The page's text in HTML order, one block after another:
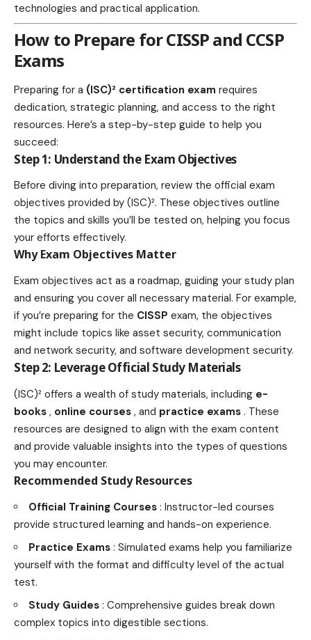
technologies and practical application.
How to Prepare for CISSP and CCSP
Exams
Preparing for a (ISC)² certification exam requires
dedication, strategic planning, and access to the right
resources. Here’s a step-by-step guide to help you
succeed:
Step 1: Understand the Exam Objectives
Before diving into preparation, review the official exam
objectives provided by (ISC)². These objectives outline
the topics and skills you’ll be tested on, helping you focus
your efforts effectively.
Why Exam Objectives Matter
Exam objectives act as a roadmap, guiding your study plan
and ensuring you cover all necessary material. For example,
if you’re preparing for the CISSP exam, the objectives
might include topics like asset security, communication
and network security, and software development security.
Step 2: Leverage Official Study Materials
(ISC)² offers a wealth of study materials, including e-
books , online courses , and practice exams . These
resources are designed to align with the exam content
and provide valuable insights into the types of questions
you may encounter.
Recommended Study Resources
Official Training Courses : Instructor-led courses
provide structured learning and hands-on experience.
Practice Exams : Simulated exams help you familiarize
yourself with the format and difficulty level of the actual
test.
Study Guides : Comprehensive guides break down
complex topics into digestible sections.